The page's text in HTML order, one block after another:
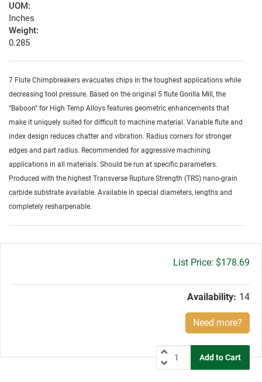
UOM:
Inches
Weight:
0.285
7 Flute Chimpbreakers evacuates chips in the toughest applications while
decreasing tool pressure. Based on the original 5 flute Gorilla Mill, the
“Baboon” for High Temp Alloys features geometric enhancements that
make it uniquely suited for difficult to machine material. Variable flute and
index design reduces chatter and vibration. Radius corners for stronger
edges and part radius. Recommended for aggressive machining
applications in all materials. Should be run at specific parameters.
Produced with the highest Transverse Rupture Strength (TRS) nano-grain
carbide substrate available. Available in special diameters, lengths and
completely resharpenable.
Gross
$178.69
Availability: 14
Need more?